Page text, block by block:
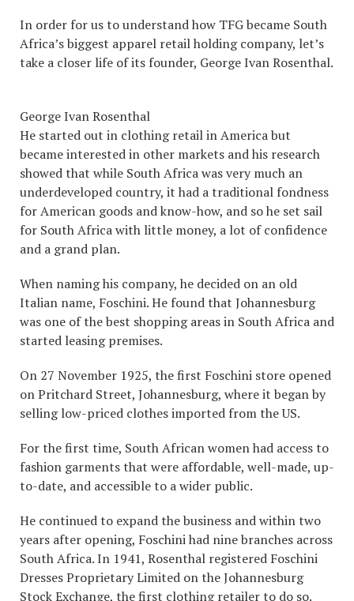
In order for us to understand how TFG became South
Africa’s biggest apparel retail holding company, let’s
take a closer life of its founder, George Ivan Rosenthal.
George Ivan Rosenthal
He started out in clothing retail in America but
became interested in other markets and his research
showed that while South Africa was very much an
underdeveloped country, it had a traditional fondness
for American goods and know-how, and so he set sail
for South Africa with little money, a lot of confidence
and a grand plan.
When naming his company, he decided on an old
Italian name, Foschini. He found that Johannesburg
was one of the best shopping areas in South Africa and
started leasing premises.
On 27 November 1925, the first Foschini store opened
on Pritchard Street, Johannesburg, where it began by
selling low-priced clothes imported from the US.
For the first time, South African women had access to
fashion garments that were affordable, well-made, up-
to-date, and accessible to a wider public.
He continued to expand the business and within two
years after opening, Foschini had nine branches across
South Africa. In 1941, Rosenthal registered Foschini
Dresses Proprietary Limited on the Johannesburg
Stock Exchange, the first clothing retailer to do so.